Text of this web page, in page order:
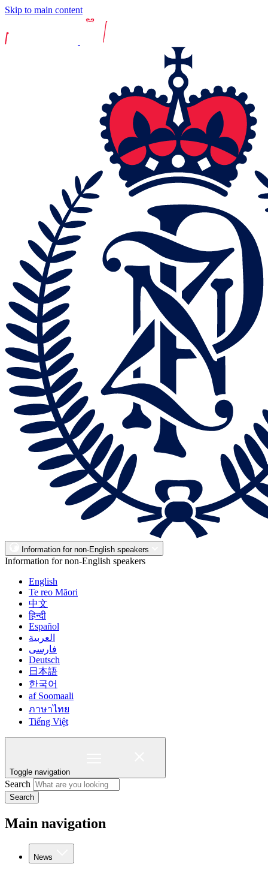
Skip to main content
Information for non-English speakers
Information for non-English speakers
English
Te reo Māori
中文
हिन्दी
Español
العربية
فارسی
Deutsch
日本語
한국어
af Soomaali
ภาษาไทย
Tiếng Việt
Toggle navigation
Search
Search
Main navigation
News